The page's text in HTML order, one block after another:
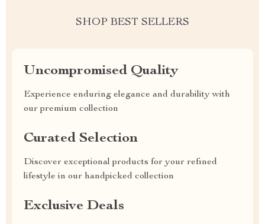
SHOP BEST SELLERS
Uncompromised Quality
Experience enduring elegance and durability with
our premium collection
Curated Selection
Discover exceptional products for your refined
lifestyle in our handpicked collection
Exclusive Deals